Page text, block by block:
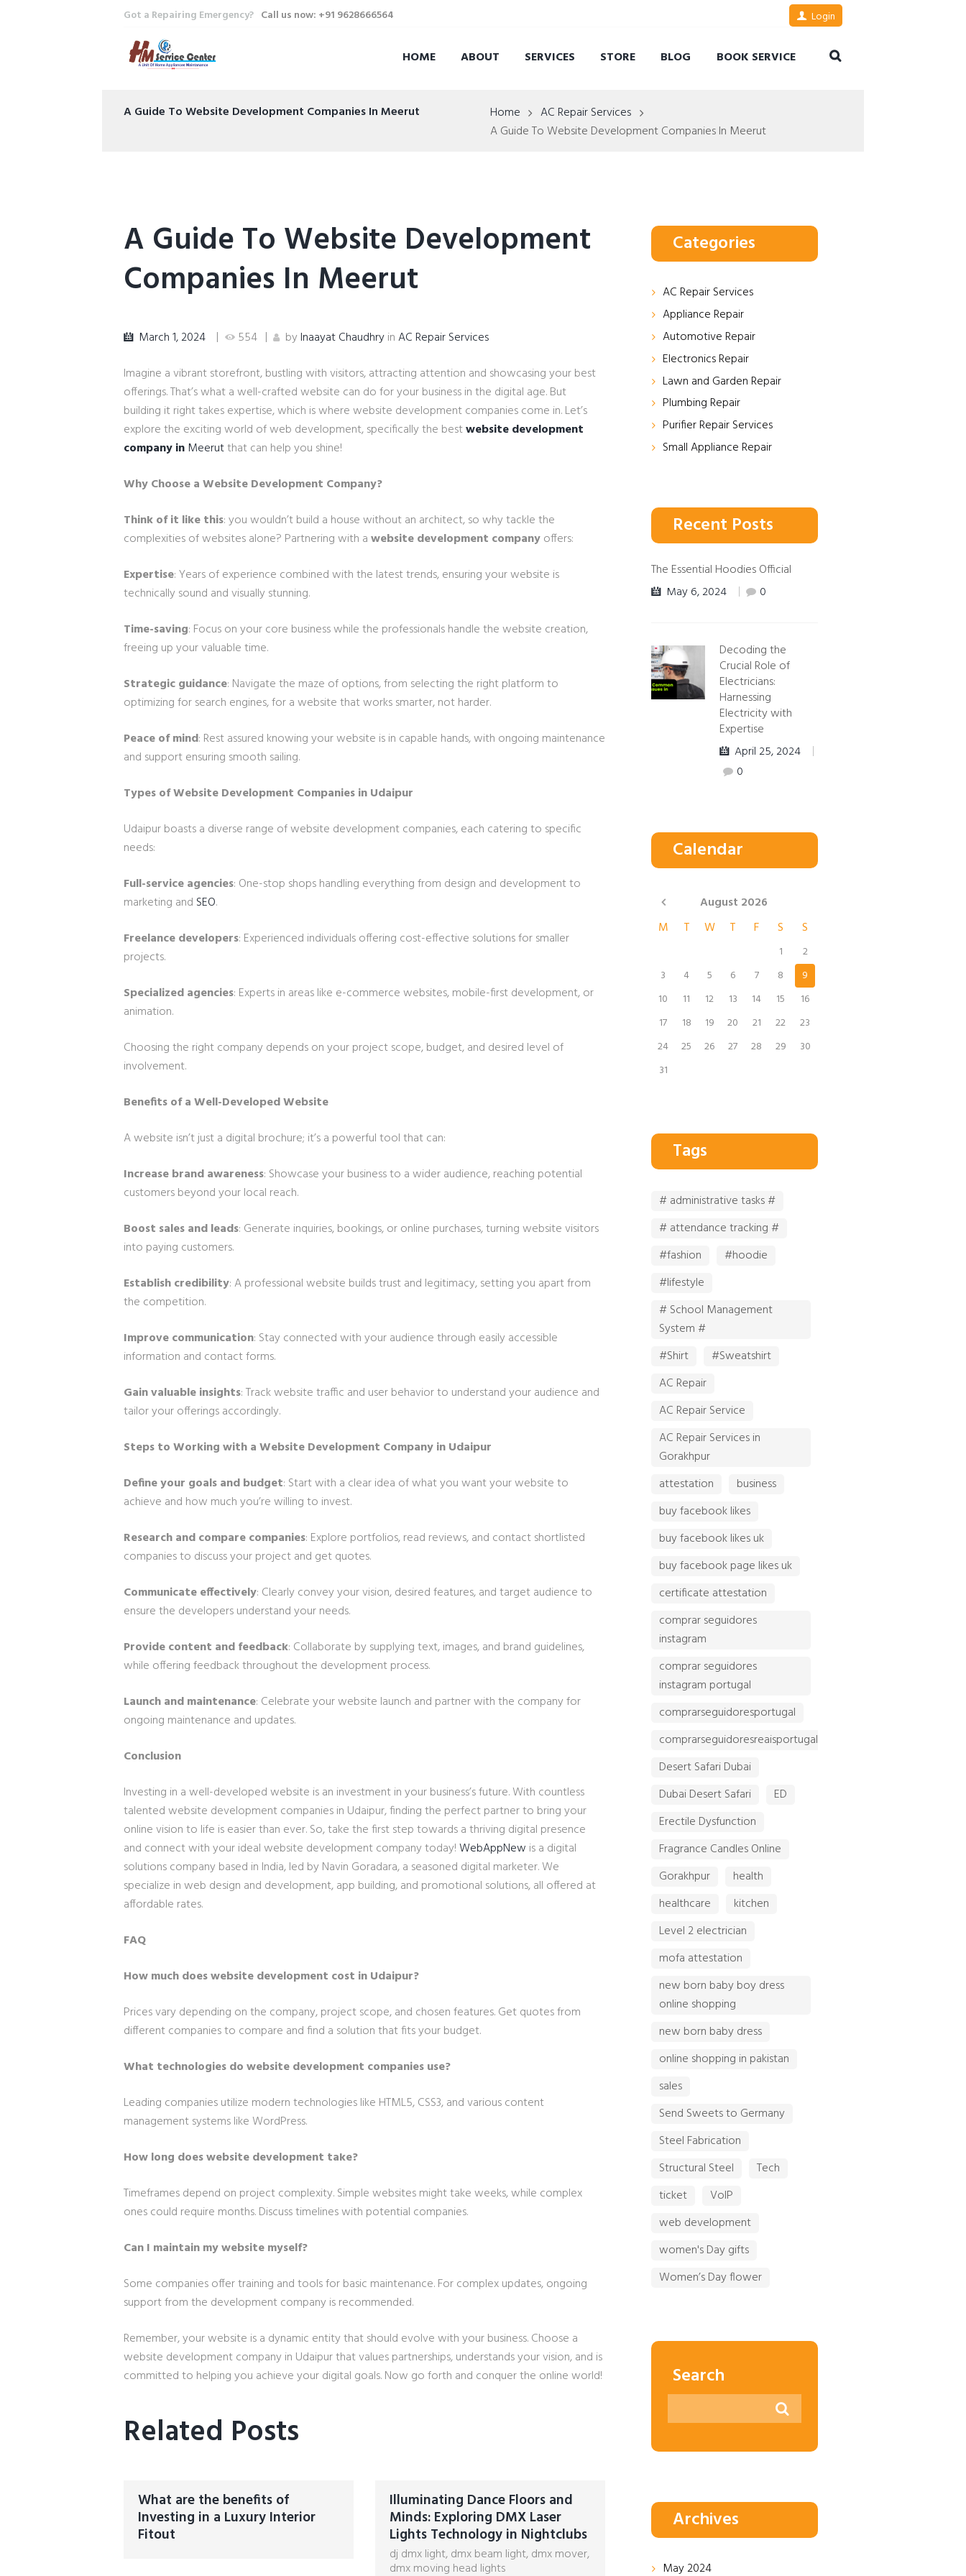
Got a Repairing Emergency? Call us now: +91 9628666564 Login
HOME ABOUT SERVICES STORE BLOG BOOK SERVICE
A Guide To Website Development Companies In Meerut Home
AC Repair Services
A Guide To Website Development Companies In Meerut
A Guide To Website Development
Companies In Meerut
March 1, 2024 554 byInaayat ChaudhryinAC Repair Services
Imagine a vibrant storefront, bustling with visitors, attracting attention and showcasing your best
offerings. That’s what a well-crafted website can do for your business in the digital age. But
building it right takes expertise, which is where website development companies come in. Let’s
explore the exciting world of web development, specifically the bestwebsite development
company inMeerutthat can help you shine!
Why Choose a Website Development Company?
Think of it like this: you wouldn’t build a house without an architect, so why tackle the
complexities of websites alone? Partnering with awebsite development companyoffers:
Expertise: Years of experience combined with the latest trends, ensuring your website is
technically sound and visually stunning.
Time-saving: Focus on your core business while the professionals handle the website creation,
freeing up your valuable time.
Strategic guidance: Navigate the maze of options, from selecting the right platform to
optimizing for search engines, for a website that works smarter, not harder.
Peace of mind: Rest assured knowing your website is in capable hands, with ongoing maintenance
and support ensuring smooth sailing.
Types of Website Development Companies in Udaipur
Udaipur boasts a diverse range of website development companies, each catering to specific
needs:
Full-service agencies: One-stop shops handling everything from design and development to
marketing and SEO.
Freelance developers: Experienced individuals offering cost-effective solutions for smaller
projects.
Specialized agencies: Experts in areas like e-commerce websites, mobile-first development, or
animation.
Choosing the right company depends on your project scope, budget, and desired level of
involvement.
Benefits of a Well-Developed Website
A website isn’t just a digital brochure; it’s a powerful tool that can:
Increase brand awareness: Showcase your business to a wider audience, reaching potential
customers beyond your local reach.
Boost sales and leads: Generate inquiries, bookings, or online purchases, turning website visitors
into paying customers.
Establish credibility: A professional website builds trust and legitimacy, setting you apart from
the competition.
Improve communication: Stay connected with your audience through easily accessible
information and contact forms.
Gain valuable insights: Track website traffic and user behavior to understand your audience and
tailor your offerings accordingly.
Steps to Working with a Website Development Company in Udaipur
Define your goals and budget: Start with a clear idea of what you want your website to
achieve and how much you’re willing to invest.
Research and compare companies: Explore portfolios, read reviews, and contact shortlisted
companies to discuss your project and get quotes.
Communicate effectively: Clearly convey your vision, desired features, and target audience to
ensure the developers understand your needs.
Provide content and feedback: Collaborate by supplying text, images, and brand guidelines,
while offering feedback throughout the development process.
Launch and maintenance: Celebrate your website launch and partner with the company for
ongoing maintenance and updates.
Conclusion
Investing in a well-developed website is an investment in your business’s future. With countless
talented website development companies in Udaipur, finding the perfect partner to bring your
online vision to life is easier than ever. So, take the first step towards a thriving digital presence
and connect with your ideal website development company today!WebAppNew is a digital
solutions company based in India, led by Navin Goradara, a seasoned digital marketer. We
specialize in web design and development, app building, and promotional solutions, all offered at
affordable rates.
FAQ
How much does website development cost in Udaipur?
Prices vary depending on the company, project scope, and chosen features. Get quotes from
different companies to compare and find a solution that fits your budget.
What technologies do website development companies use?
Leading companies utilize modern technologies like HTML5, CSS3, and various content
management systems like WordPress.
How long does website development take?
Timeframes depend on project complexity. Simple websites might take weeks, while complex
ones could require months. Discuss timelines with potential companies.
Can I maintain my website myself?
Some companies offer training and tools for basic maintenance. For complex updates, ongoing
support from the development company is recommended.
Remember, your website is a dynamic entity that should evolve with your business. Choose a
website development company in Udaipur that values partnerships, understands your vision, and is
committed to helping you achieve your digital goals. Now go forth and conquer the online world!
Related Posts
What are the benefits of
Investing in a Luxury Interior
Fitout
Illuminating Dance Floors and
Minds: Exploring DMX Laser
Lights Technology in Nightclubs
dj dmx light,dmx beam light,dmx mover,
dmx moving head lights
Categories
AC Repair Services
Appliance Repair
Automotive Repair
Electronics Repair
Lawn and Garden Repair
Plumbing Repair
Purifier Repair Services
Small Appliance Repair
Recent Posts
The Essential Hoodies Official
May 6, 2024
0
Decoding the
Crucial Role of
Electricians:
Harnessing
Electricity with
Expertise
April 25, 2024
0
Calendar
August 2026
M
T W T F S S
1
2
3
4 5 6 7 8
9
10
11 12 13 14 15
16
17
18 19 20 21 22
23
24
25 26 27 28 29
30
31
Tags
# administrative tasks #
# attendance tracking #
#fashion
#hoodie
#lifestyle
# School Management
System #
#Shirt
#Sweatshirt
AC Repair
AC Repair Service
AC Repair Services in
Gorakhpur
attestation
business
buy facebook likes
buy facebook likes uk
buy facebook page likes uk
certificate attestation
comprar seguidores
instagram
comprar seguidores
instagram portugal
comprarseguidoresportugal
comprarseguidoresreaisportugal
Desert Safari Dubai
Dubai Desert Safari
ED
Erectile Dysfunction
Fragrance Candles Online
Gorakhpur
health
healthcare
kitchen
Level 2 electrician
mofa attestation
new born baby boy dress
online shopping
new born baby dress
online shopping in pakistan
sales
Send Sweets to Germany
Steel Fabrication
Structural Steel
Tech
ticket
VoIP
web development
women's Day gifts
Women’s Day flower
Search
Archives
May2024